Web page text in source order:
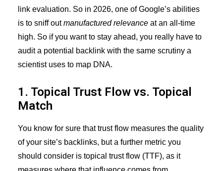
link evaluation. So in 2026, one of Google’s abilities
is to sniff outmanufactured relevance at an all-time
high. So if you want to stay ahead, you really have to
audit a potential backlink with the same scrutiny a
scientist uses to map DNA.
1. Topical Trust Flow vs. Topical
Match
You know for sure that trust flow measures the quality
of your site’s backlinks, but a further metric you
should consider is topical trust flow (TTF), as it